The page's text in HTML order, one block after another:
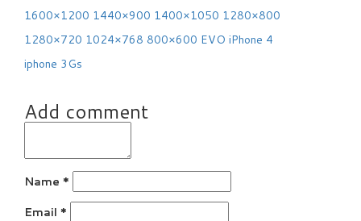
1600×1200 1440×900 1400×1050 1280×800
1280×720 1024×768 800×600 EVO iPhone 4
iphone 3Gs
Add comment
Name *
Email *